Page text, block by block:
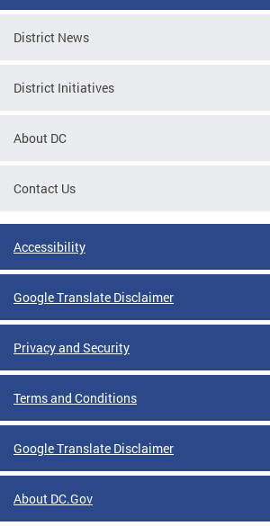
District News
District Initiatives
About DC
Contact Us
Accessibility
Google Translate Disclaimer
Privacy and Security
Terms and Conditions
Google Translate Disclaimer
About DC.Gov